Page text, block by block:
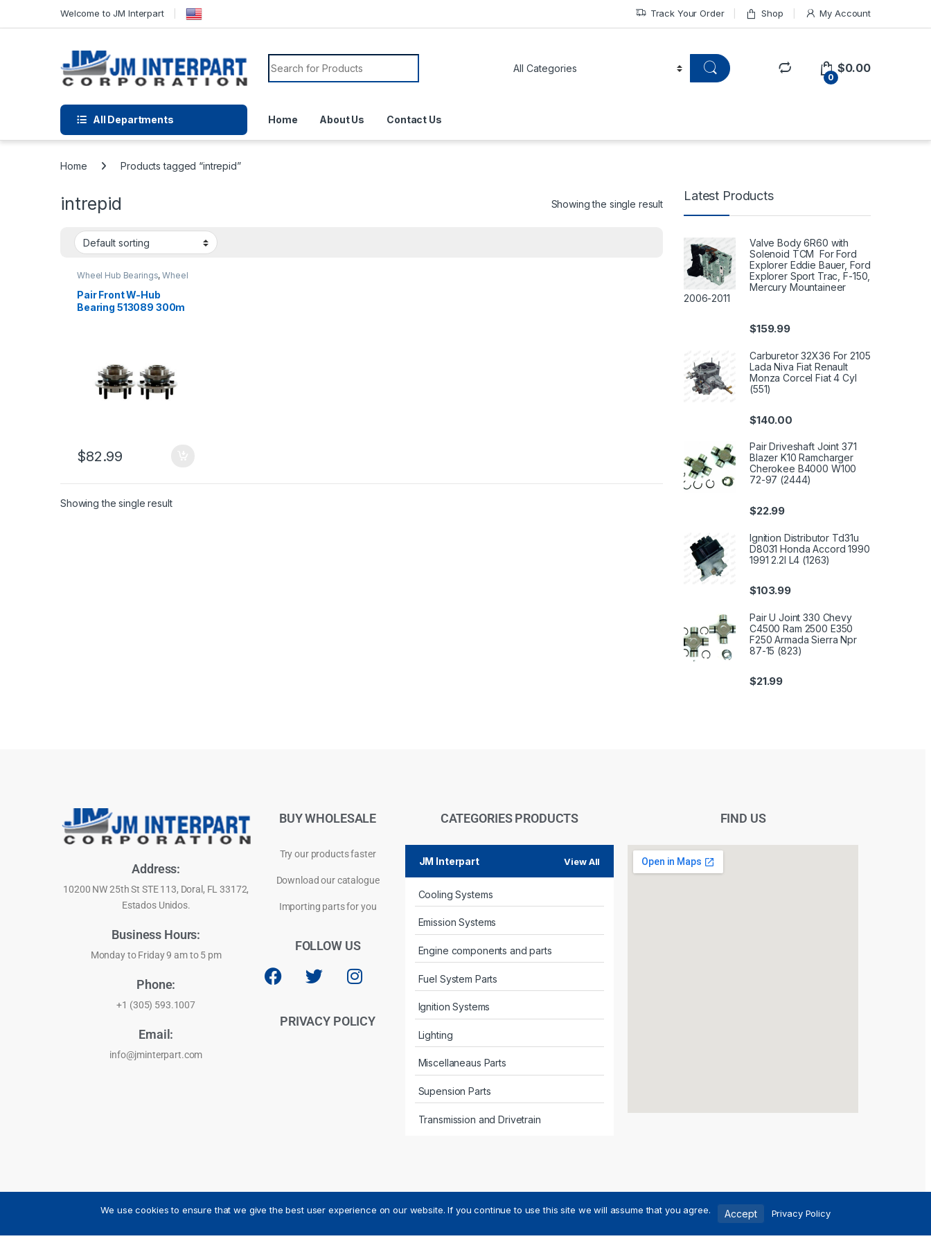
Welcome to JM Interpart Track Your Order Shop My Account
0
$0.00
All Departments Home About Us Contact Us
Home Products tagged “intrepid”
intrepid Showing the single result
Wheel Hub Bearings,Wheel
Hubs and Bearings
Pair Front W-Hub
Bearing 513089 300m
$82.99
Showing the single result
Latest Products
Valve Body 6R60 with
Solenoid TCM For Ford
Explorer Eddie Bauer, Ford
Explorer Sport Trac, F-150,
Mercury Mountaineer
2006-2011
$159.99
Carburetor 32X36 For 2105
Lada Niva Fiat Renault
Monza Corcel Fiat 4 Cyl
(551)
$140.00
Pair Driveshaft Joint 371
Blazer K10 Ramcharger
Cherokee B4000 W100
72-97 (2444)
$22.99
Ignition Distributor Td31u
D8031 Honda Accord 1990
1991 2.2l L4 (1263)
$103.99
Pair U Joint 330 Chevy
C4500 Ram 2500 E350
F250 Armada Sierra Npr
87-15 (823)
$21.99
Address:
10200 NW 25th St STE 113, Doral, FL 33172,
Estados Unidos.
Business Hours:
Monday to Friday 9 am to 5 pm
Phone:
+1 (305) 593.1007
Email:
info@jminterpart.com
BUY WHOLESALE
Try our products faster
Download our catalogue
Importing parts for you
FOLLOW US
PRIVACY POLICY
CATEGORIES PRODUCTS
JM Interpart View All
Cooling Systems
Emission Systems
Engine components and parts
Fuel System Parts
Ignition Systems
Lighting
Miscellaneaus Parts
Supension Parts
Transmission and Drivetrain
Privacy Policy
FIND US
We use cookies to ensure that we give the best user experience on our website. If you continue to use this site we will assume that you agree. Accept Privacy Policy